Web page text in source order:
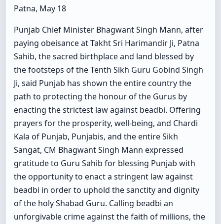
Patna, May 18
Punjab Chief Minister Bhagwant Singh Mann, after
paying obeisance at Takht Sri Harimandir Ji, Patna
Sahib, the sacred birthplace and land blessed by
the footsteps of the Tenth Sikh Guru Gobind Singh
Ji, said Punjab has shown the entire country the
path to protecting the honour of the Gurus by
enacting the strictest law against beadbi. Offering
prayers for the prosperity, well-being, and Chardi
Kala of Punjab, Punjabis, and the entire Sikh
Sangat, CM Bhagwant Singh Mann expressed
gratitude to Guru Sahib for blessing Punjab with
the opportunity to enact a stringent law against
beadbi in order to uphold the sanctity and dignity
of the holy Shabad Guru. Calling beadbi an
unforgivable crime against the faith of millions, the